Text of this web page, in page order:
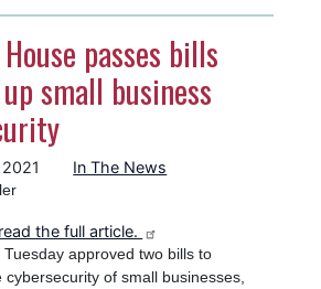
passes bills
small business
In The News
the full article.
approved two bills to
of small businesses,